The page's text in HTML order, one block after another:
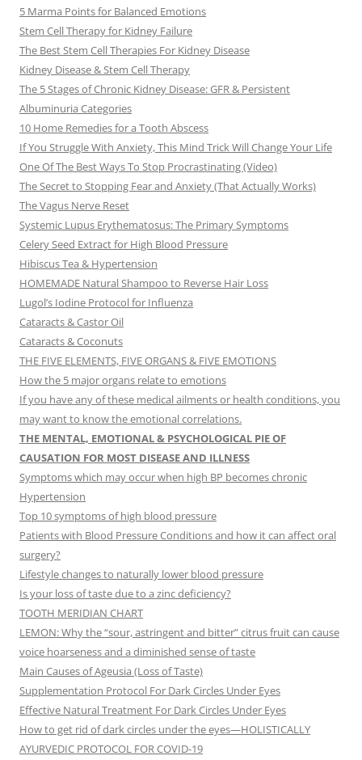
5 Marma Points for Balanced Emotions
Stem Cell Therapy for Kidney Failure
The Best Stem Cell Therapies For Kidney Disease
Kidney Disease & Stem Cell Therapy
The 5 Stages of Chronic Kidney Disease: GFR & Persistent
Albuminuria Categories
10 Home Remedies for a Tooth Abscess
If You Struggle With Anxiety, This Mind Trick Will Change Your Life
One Of The Best Ways To Stop Procrastinating (Video)
The Secret to Stopping Fear and Anxiety (That Actually Works)
The Vagus Nerve Reset
Systemic Lupus Erythematosus: The Primary Symptoms
Celery Seed Extract for High Blood Pressure
Hibiscus Tea & Hypertension
HOMEMADE Natural Shampoo to Reverse Hair Loss
Lugol’s Iodine Protocol for Influenza
Cataracts & Castor Oil
Cataracts & Coconuts
THE FIVE ELEMENTS, FIVE ORGANS & FIVE EMOTIONS
How the 5 major organs relate to emotions
If you have any of these medical ailments or health conditions, you
may want to know the emotional correlations.
THE MENTAL, EMOTIONAL & PSYCHOLOGICAL PIE OF
CAUSATION FOR MOST DISEASE AND ILLNESS
Symptoms which may occur when high BP becomes chronic
Hypertension
Top 10 symptoms of high blood pressure
Patients with Blood Pressure Conditions and how it can affect oral
surgery?
Lifestyle changes to naturally lower blood pressure
Is your loss of taste due to a zinc deficiency?
TOOTH MERIDIAN CHART
LEMON: Why the “sour, astringent and bitter” citrus fruit can cause
voice hoarseness and a diminished sense of taste
Main Causes of Ageusia (Loss of Taste)
Supplementation Protocol For Dark Circles Under Eyes
Effective Natural Treatment For Dark Circles Under Eyes
How to get rid of dark circles under the eyes—HOLISTICALLY
AYURVEDIC PROTOCOL FOR COVID-19